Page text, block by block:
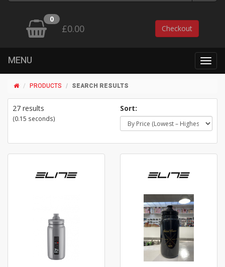
0
£0.00 Checkout
MENU
PRODUCTS SEARCH RESULTS
27 results
(0.15 seconds)
Sort: